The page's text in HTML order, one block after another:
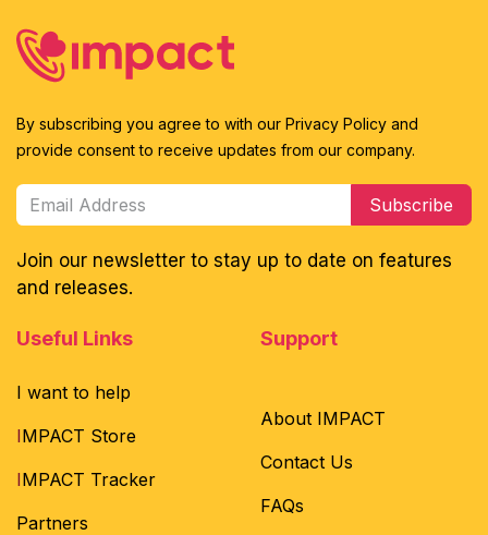
By subscribing you agree to with our Privacy Policy and
provide consent to receive updates from our company.
Subscribe
Join our newsletter to stay up to date on features
and releases.
Useful Links
I want to help
IMPACT Store
IMPACT Tracker
Partners
Support
About IMPACT
Contact Us
FAQs